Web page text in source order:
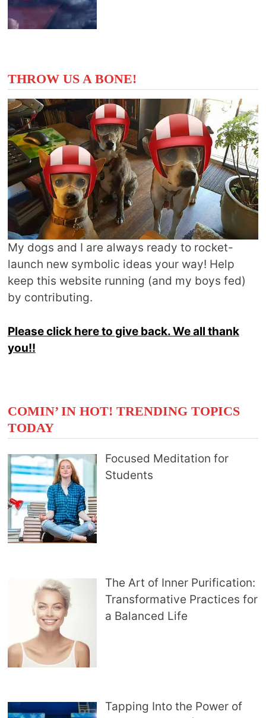
THROW US A BONE!
My dogs and I are always ready to rocket-
launch new symbolic ideas your way! Help
keep this website running (and my boys fed)
by contributing.
Please click here to give back. We all thank
you!!
COMIN’ IN HOT! TRENDING TOPICS
TODAY
Focused Meditation for
Students
The Art of Inner Purification:
Transformative Practices for
a Balanced Life
Tapping Into the Power of